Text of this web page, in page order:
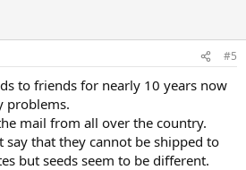
#5
to friends for nearly 10 years now
problems.
mail from all over the country.
say that they cannot be shipped to
but seeds seem to be different.